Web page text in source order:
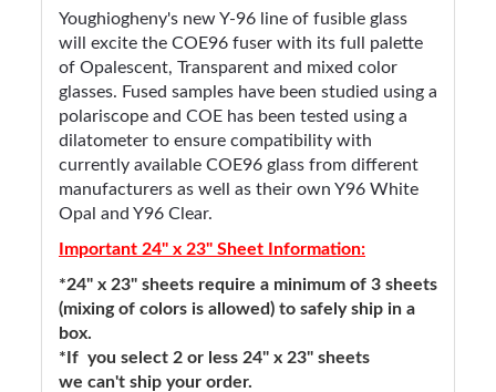
Youghiogheny's new Y-96 line of fusible glass
will excite the COE96 fuser with its full palette
of Opalescent, Transparent and mixed color
glasses. Fused samples have been studied using a
polariscope and COE has been tested using a
dilatometer to ensure compatibility with
currently available COE96 glass from different
manufacturers as well as their own Y96 White
Opal and Y96 Clear.
Important 24" x 23" Sheet Information:
*24" x 23" sheets require a minimum of 3 sheets
(mixing of colors is allowed) to safely ship in a
box.
*If you select 2 or less 24" x 23" sheets
we can't ship your order.